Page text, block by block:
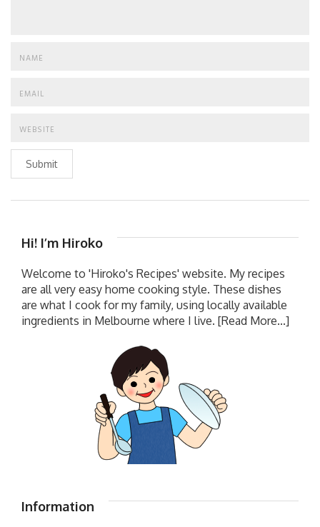
Submit
Hi! I’m Hiroko
Welcome to 'Hiroko's Recipes' website. My recipes
are all very easy home cooking style. These dishes
are what I cook for my family, using locally available
ingredients in Melbourne where I live. [Read More...]
Information